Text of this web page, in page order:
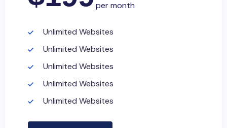
per month
Unlimited Websites
Unlimited Websites
Unlimited Websites
Unlimited Websites
Unlimited Websites